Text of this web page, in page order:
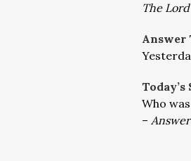
The
Answer
Who
–